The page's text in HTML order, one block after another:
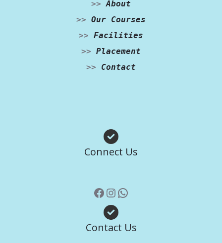
>> About
>> Our Courses
>> Facilities
>> Placement
>>
Contact
Connect Us
Facebook
Instagram
Contact Us